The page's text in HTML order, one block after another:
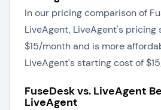
In our pricing comparison of
LiveAgent, LiveAgent's pricing
$15/month and is more
LiveAgent's starting cost of
FuseDesk vs. LiveAgent
LiveAgent